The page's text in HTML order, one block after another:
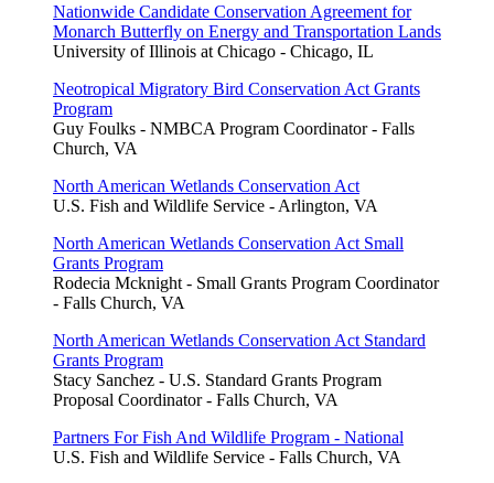
Nationwide Candidate Conservation Agreement for
Monarch Butterfly on Energy and Transportation Lands
University of Illinois at Chicago - Chicago, IL
Neotropical Migratory Bird Conservation Act Grants
Program
Guy Foulks - NMBCA Program Coordinator - Falls
Church, VA
North American Wetlands Conservation Act
U.S. Fish and Wildlife Service - Arlington, VA
North American Wetlands Conservation Act Small
Grants Program
Rodecia Mcknight - Small Grants Program Coordinator
- Falls Church, VA
North American Wetlands Conservation Act Standard
Grants Program
Stacy Sanchez - U.S. Standard Grants Program
Proposal Coordinator - Falls Church, VA
Partners For Fish And Wildlife Program - National
U.S. Fish and Wildlife Service - Falls Church, VA